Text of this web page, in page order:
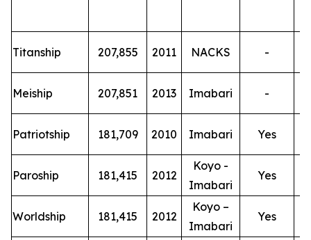
Titanship 207,855 2011 NACKS -
Meiship 207,851 2013 Imabari -
Patriotship 181,709 2010 Imabari Yes
Paroship 181,415 2012
Koyo -
Imabari
Yes
Worldship 181,415 2012
Koyo –
Imabari
Yes